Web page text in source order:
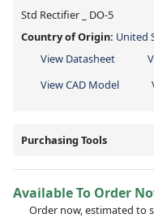
Std Rectifier _ DO-5
Country of Origin: United
View Datasheet
View CAD Model
Purchasing Tools
Available To Order
Order now, estimated to